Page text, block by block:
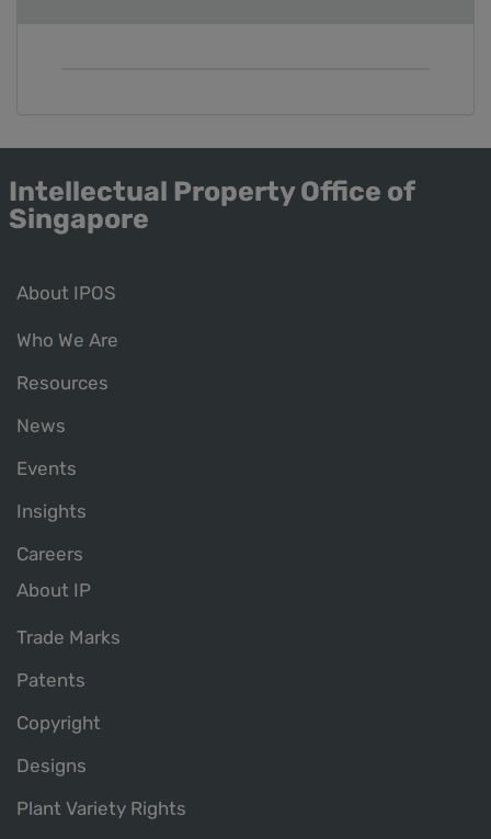
Intellectual Property Office of
Singapore
About IPOS
Who We Are
Resources
News
Events
Insights
Careers
About IP
Trade Marks
Patents
Copyright
Designs
Plant Variety Rights